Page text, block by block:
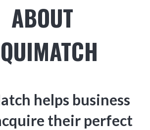
ABOUT
helps business
their perfect